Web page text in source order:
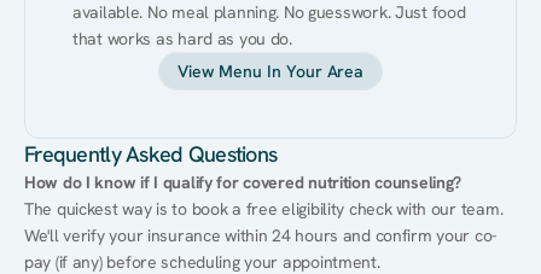
available. No meal planning. No guesswork. Just food
that works as hard as you do.
View Menu In Your Area
Frequently Asked Questions
How do I know if I qualify for covered nutrition counseling?
The quickest way is to book a free eligibility check with our team.
We'll verify your insurance within 24 hours and confirm your co-
pay (if any) before scheduling your appointment.